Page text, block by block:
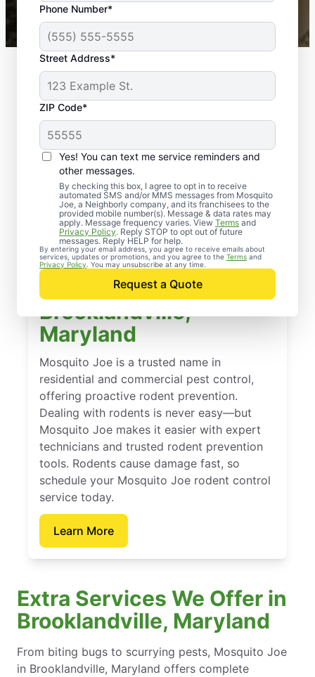
Phone Number*
Street Address*
ZIP Code*
Yes! You can text me service reminders and
other messages.
By checking this box, I agree to opt in to receive
automated SMS and/or MMS messages from Mosquito
Joe, a Neighborly company, and its franchisees to the
provided mobile number(s). Message & data rates may
apply. Message frequency varies. View Terms and
Privacy Policy. Reply STOP to opt out of future
messages. Reply HELP for help.
By entering your email address, you agree to receive emails about
services, updates or promotions, and you agree to the Terms and
Privacy Policy . You may unsubscribe at any time.
Request a Quote
Mosquito Joe franchises nationwide.
Trusted Rodent
Control in
Brooklandville,
Maryland
Mosquito Joe is a trusted name in
residential and commercial pest control,
offering proactive rodent prevention.
Dealing with rodents is never easy—but
Mosquito Joe makes it easier with expert
technicians and trusted rodent prevention
tools. Rodents cause damage fast, so
schedule your Mosquito Joe rodent control
service today.
Learn More
Extra Services We Offer in
Brooklandville, Maryland
From biting bugs to scurrying pests, Mosquito Joe
in Brooklandville, Maryland offers complete